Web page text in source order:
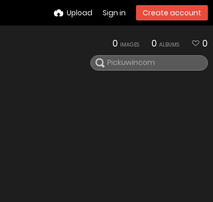
Upload Sign in Create account
0 IMAGES 0 ALBUMS 0